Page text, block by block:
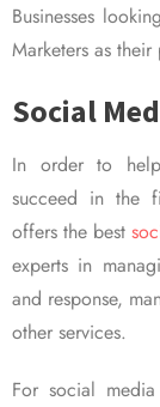
Businesses
Marketers as
Social
In order to
succeed in the
offers the best
experts in
and response,
other services.
For social